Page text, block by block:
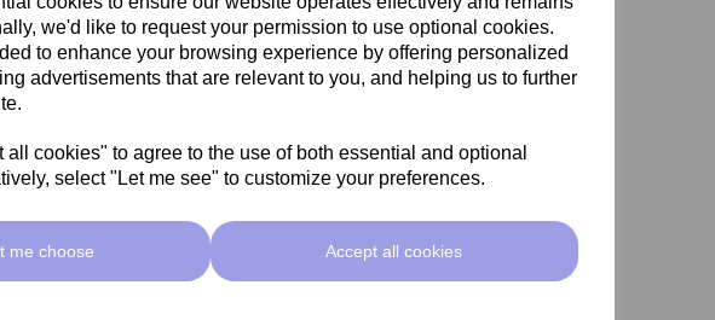
we'd like to request your permission to use optional cookies.
to enhance your browsing experience by offering personalized
advertisements that are relevant to you, and helping us to further
cookies" to agree to the use of both essential and optional
select "Let me see" to customize your preferences.
me choose Accept all cookies
in the morning.